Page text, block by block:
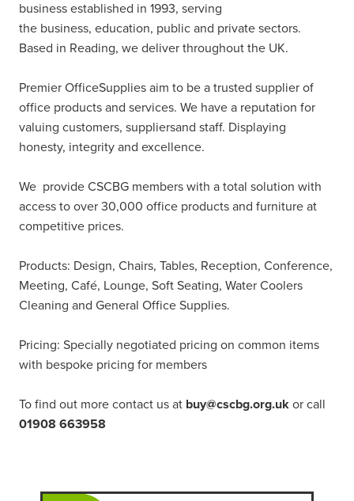
business established in 1993, serving
the business, education, public and private sectors.
Based in Reading, we deliver throughout the UK.
Premier OfficeSupplies aim to be a trusted supplier of
office products and services. We have a reputation for
valuing customers, suppliersand staff. Displaying
honesty, integrity and excellence.
We provide CSCBG members with a total solution with
access to over 30,000 office products and furniture at
competitive prices.
Products: Design, Chairs, Tables, Reception, Conference,
Meeting, Café, Lounge, Soft Seating, Water Coolers
Cleaning and General Office Supplies.
Pricing: Specially negotiated pricing on common items
with bespoke pricing for members
To find out more contact us at buy@cscbg.org.ukor call
01908 663958